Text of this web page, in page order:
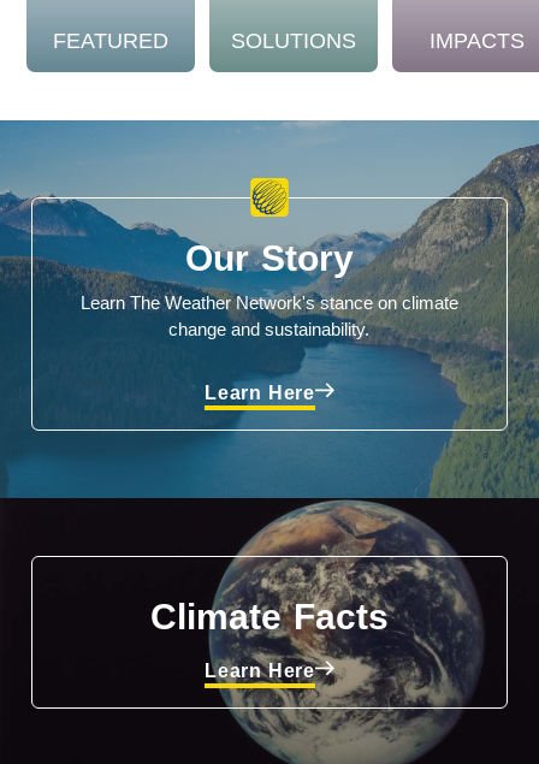
FEATURED SOLUTIONS IMPACTS
Our Story
Learn The Weather Network's stance on climate
change and sustainability.
Learn Here
Climate Facts
Learn Here